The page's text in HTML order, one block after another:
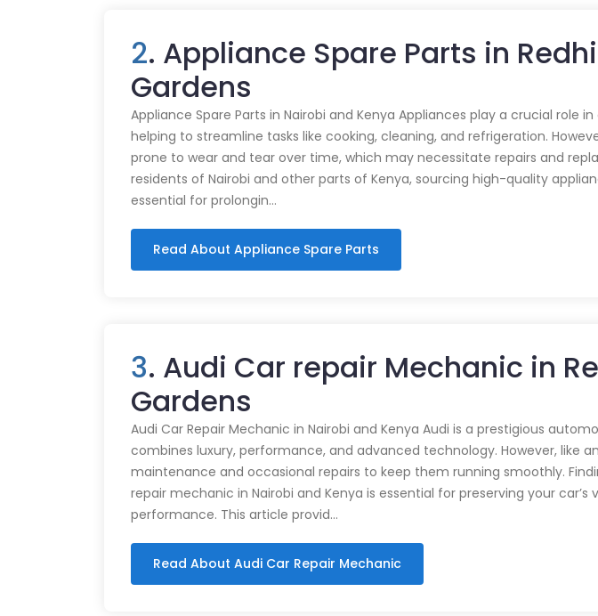
2. Appliance Spare Parts in
Gardens
Appliance Spare Parts in Nairobi and Kenya Appliances play a crucial role in
helping to streamline tasks like cooking, cleaning, and refrigeration.
prone to wear and tear over time, which may necessitate repairs and
residents of Nairobi and other parts of Kenya, sourcing high-quality
essential for prolongin…
Read About Appliance Spare Parts
3. Audi Car repair Mechanic in
Gardens
Audi Car Repair Mechanic in Nairobi and Kenya Audi is a prestigious
combines luxury, performance, and advanced technology. However, like
maintenance and occasional repairs to keep them running smoothly.
repair mechanic in Nairobi and Kenya is essential for preserving your car’s
performance. This article provid…
Read About Audi Car Repair Mechanic